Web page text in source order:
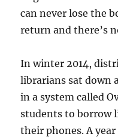
can never lose the
return and there’s
In winter 2014,
librarians sat down
in a system called
students to borrow
their phones. A